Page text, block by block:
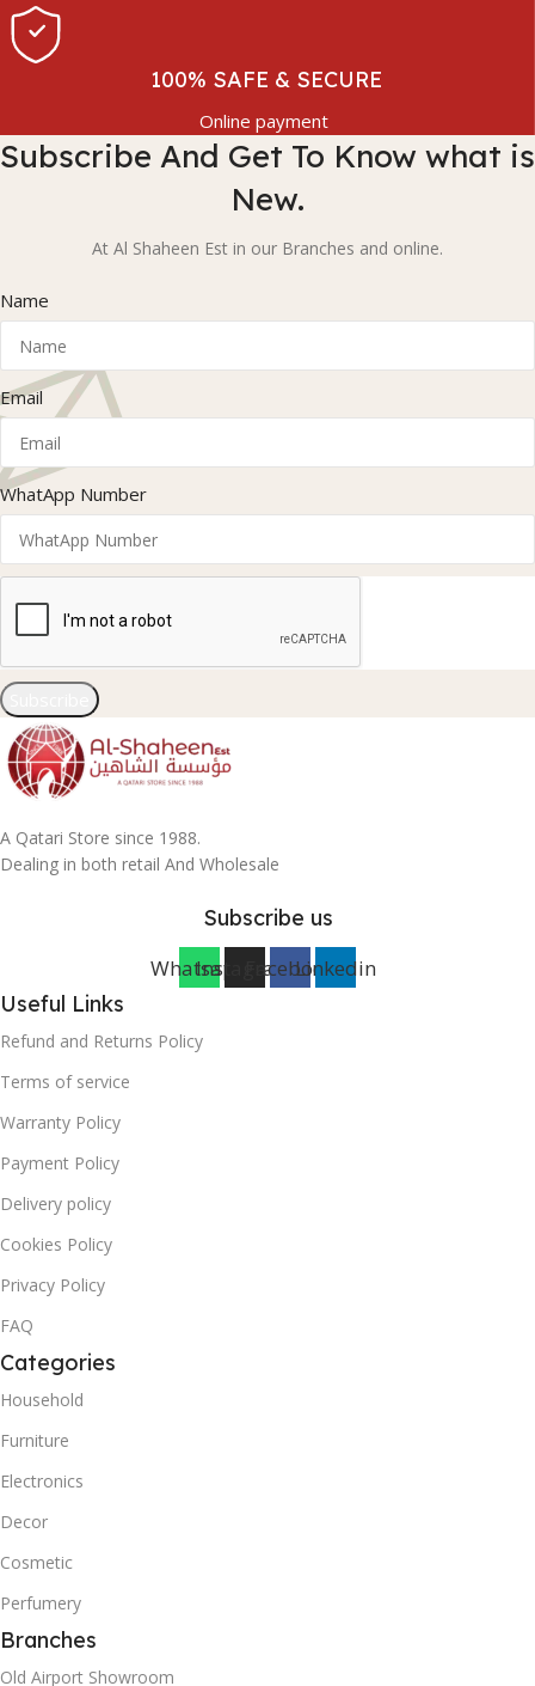
100% SAFE & SECURE
Online payment
Subscribe And Get To Know what is
New.
At Al Shaheen Est in our Branches and online.
Name
Email
WhatApp Number
A Qatari Store since 1988.
Dealing in both retail And Wholesale
Subscribe us
WhatsappInstagramFacebookLinkedin
Useful Links
Refund and Returns Policy
Terms of service
Warranty Policy
Payment Policy
Delivery policy
Cookies Policy
Privacy Policy
FAQ
Categories
Household
Furniture
Electronics
Decor
Cosmetic
Perfumery
Branches
Old Airport Showroom